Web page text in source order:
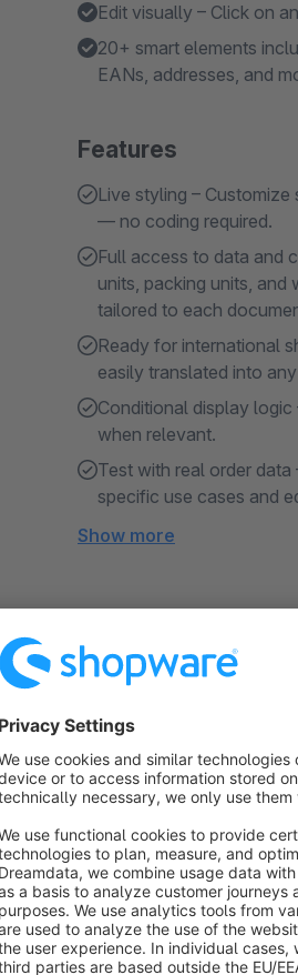
Edit visually – Click on
20+ smart elements
EANs, addresses, and
Features
Live styling –
— no coding required.
Full access to data and
units, packing units,
tailored to each
Ready for international
easily translated into
Conditional display logic
when relevant.
Test with real order data
specific use cases and
Show more
About the
Professional
Many Shopware
delivery notes, or credit
challenging, time-
With this plugin, you can